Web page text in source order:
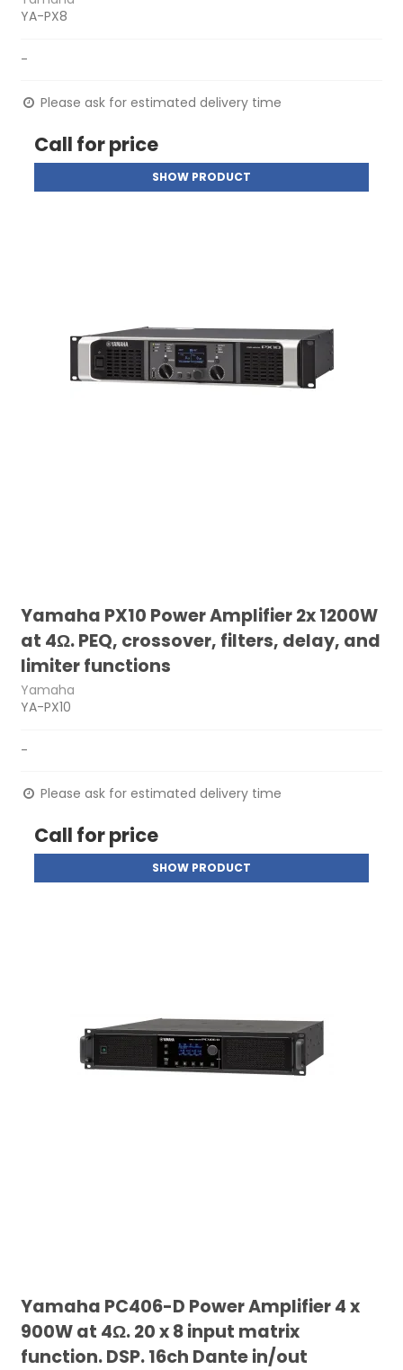
YA-PX8
-
Please ask for estimated delivery time
Call for price
SHOW PRODUCT
Yamaha PX10 Power Amplifier 2x 1200W
at 4Ω. PEQ, crossover, filters, delay, and
limiter functions
Yamaha
YA-PX10
-
Please ask for estimated delivery time
Call for price
SHOW PRODUCT
Yamaha PC406-D Power Amplifier 4 x
900W at 4Ω. 20 x 8 input matrix
function. DSP. 16ch Dante in/out